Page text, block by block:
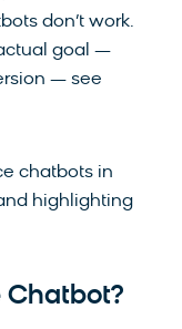
don’t work.
goal —
— see
chatbots in
highlighting
Chatbot?